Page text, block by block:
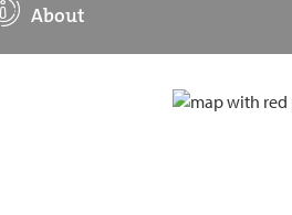
About